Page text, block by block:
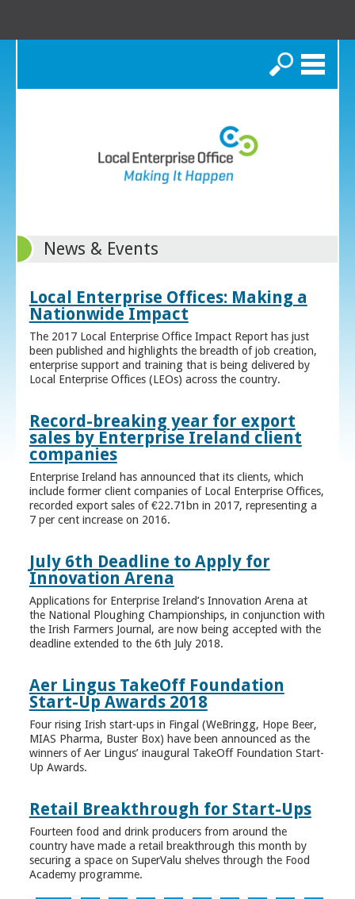
Search
News & Events
Local Enterprise Offices: Making a
Nationwide Impact
The 2017 Local Enterprise Office Impact Report has just
been published and highlights the breadth of job creation,
enterprise support and training that is being delivered by
Local Enterprise Offices (LEOs) across the country.
Record-breaking year for export
sales by Enterprise Ireland client
companies
Enterprise Ireland has announced that its clients, which
include former client companies of Local Enterprise Offices,
recorded export sales of €22.71bn in 2017, representing a
7 per cent increase on 2016.
July 6th Deadline to Apply for
Innovation Arena
Applications for Enterprise Ireland’s Innovation Arena at
the National Ploughing Championships, in conjunction with
the Irish Farmers Journal, are now being accepted with the
deadline extended to the 6th July 2018.
Aer Lingus TakeOff Foundation
Start-Up Awards 2018
Four rising Irish start-ups in Fingal (WeBringg, Hope Beer,
MIAS Pharma, Buster Box) have been announced as the
winners of Aer Lingus’ inaugural TakeOff Foundation Start-
Up Awards.
Retail Breakthrough for Start-Ups
Fourteen food and drink producers from around the
country have made a retail breakthrough this month by
securing a space on SuperValu shelves through the Food
Academy programme.